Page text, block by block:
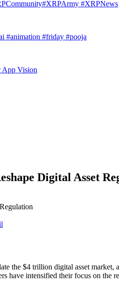
#XRPNews
#animation #friday #pooja
App Vision
Digital Asset
the $4 trillion digital asset
have intensified their focus on the